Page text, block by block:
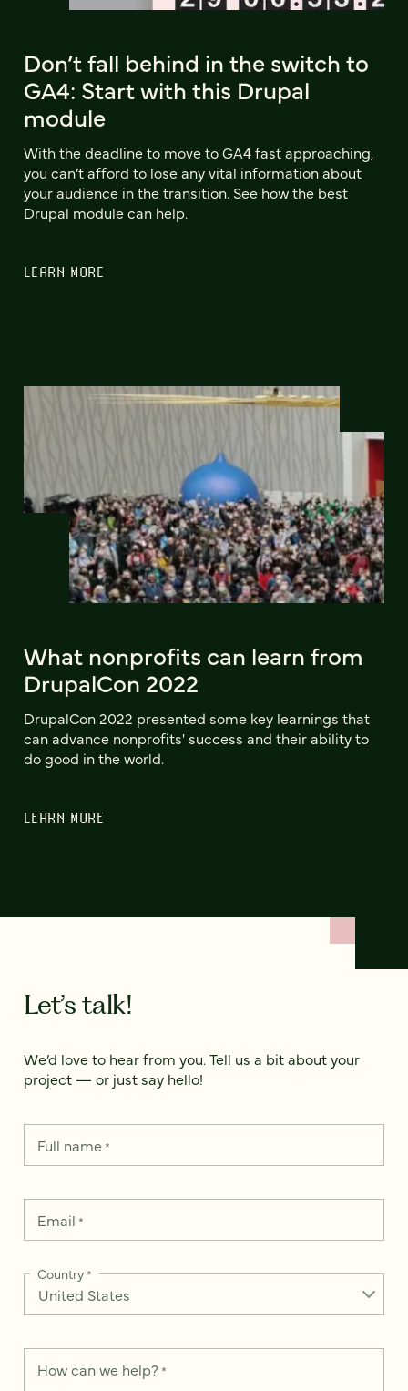
Don’t fall behind in the switch to
GA4: Start with this Drupal
module
With the deadline to move to GA4 fast approaching,
you can’t afford to lose any vital information about
your audience in the transition. See how the best
Drupal module can help.
LEARN MORE
What nonprofits can learn from
DrupalCon 2022
DrupalCon 2022 presented some key learnings that
can advance nonprofits' success and their ability to
do good in the world.
LEARN MORE
Let’s talk!
We’d love to hear from you. Tell us a bit about your
project — or just say hello!
Full name*
Email *
Country*
How can we help? *